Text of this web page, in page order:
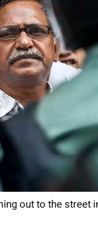
out to the street